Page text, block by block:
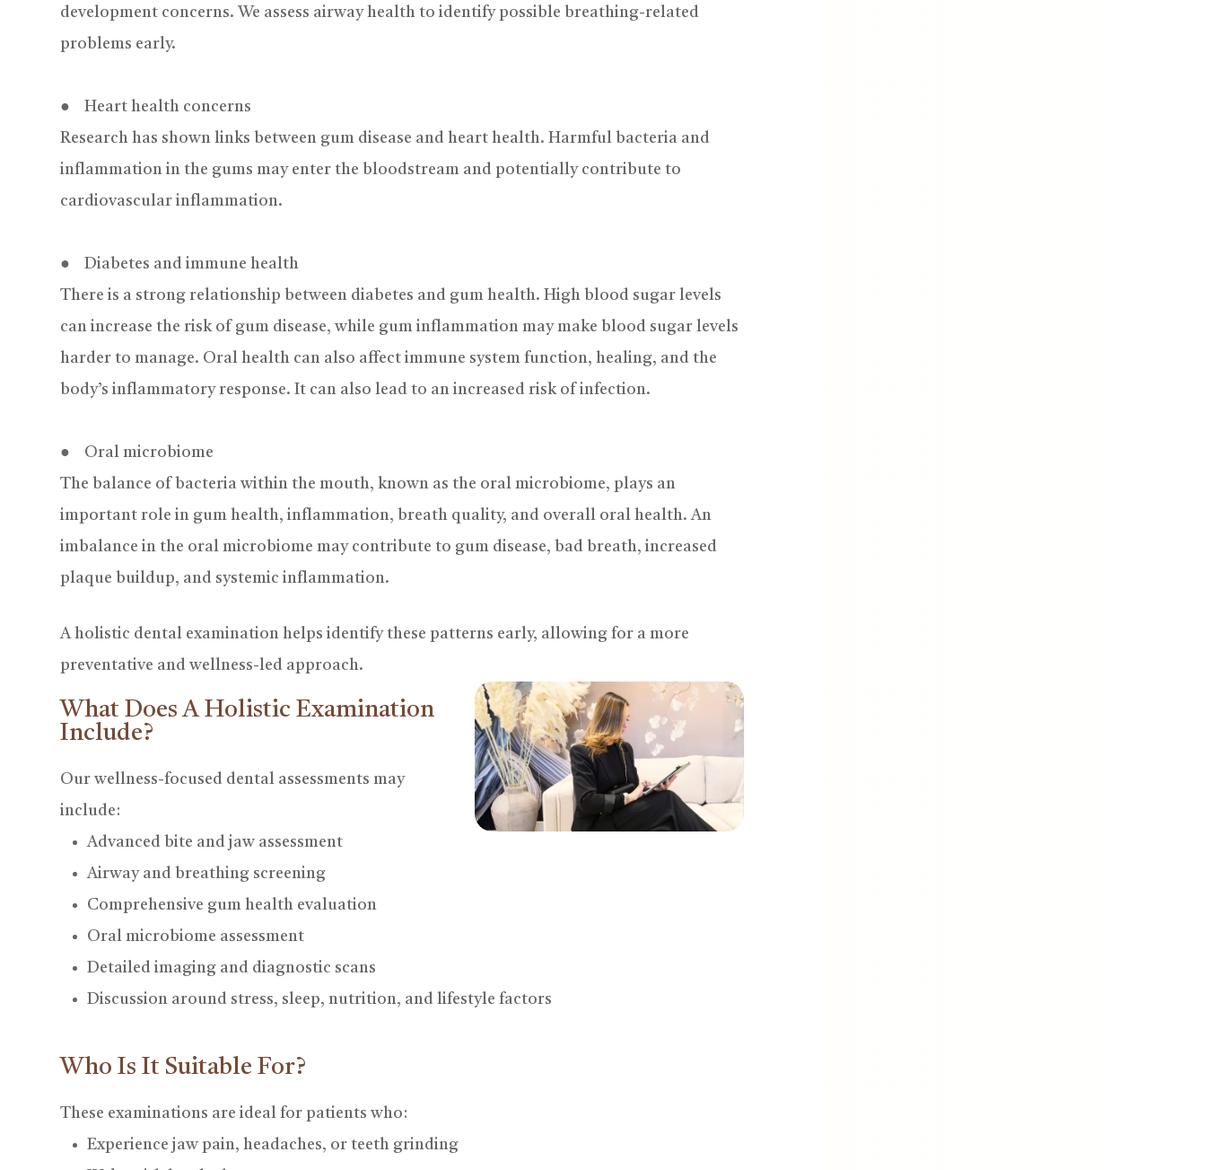
development concerns. We assess airway health to identify possible breathing-related
problems early.
● Heart health concerns
Research has shown links between gum disease and heart health. Harmful bacteria and
inflammation in the gums may enter the bloodstream and potentially contribute to
cardiovascular inflammation.
● Diabetes and immune health
There is a strong relationship between diabetes and gum health. High blood sugar levels
can increase the risk of gum disease, while gum inflammation may make blood sugar levels
harder to manage. Oral health can also affect immune system function, healing, and the
body’s inflammatory response. It can also lead to an increased risk of infection.
● Oral microbiome
The balance of bacteria within the mouth, known as the oral microbiome, plays an
important role in gum health, inflammation, breath quality, and overall oral health. An
imbalance in the oral microbiome may contribute to gum disease, bad breath, increased
plaque buildup, and systemic inflammation.
Aholistic dental examination helps identify these patterns early, allowing for a more
preventative and wellness-led approach.
What Does A Holistic Examination
Include?
Our wellness-focused dental assessments may
include:
Advanced bite and jaw assessment
Airway and breathing screening
Comprehensive gum health evaluation
Oral microbiome assessment
Detailed imaging and diagnostic scans
Discussion around stress, sleep, nutrition, and lifestyle factors
Who Is It Suitable For?
These examinations are ideal for patients who:
Experience jaw pain, headaches, or teeth grinding